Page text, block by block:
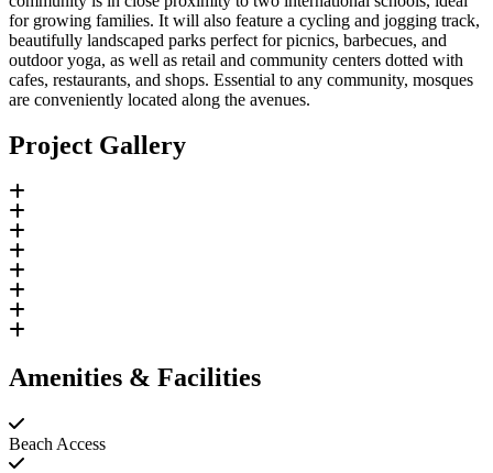
for growing families. It will also feature a cycling and jogging track,
beautifully landscaped parks perfect for picnics, barbecues, and
outdoor yoga, as well as retail and community centers dotted with
cafes, restaurants, and shops. Essential to any community, mosques
are conveniently located along the avenues.
Project Gallery
Amenities & Facilities
Beach Access